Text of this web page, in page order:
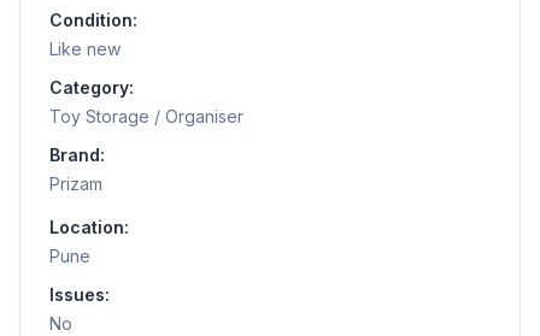
Condition:
Like new
Category:
Toy Storage / Organiser
Brand:
Prizam
Location:
Pune
Issues:
No